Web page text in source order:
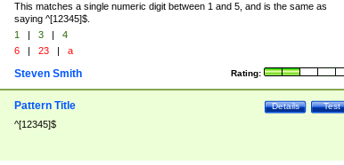
This matches a single numeric digit between 1 and 5, and is the same as
saying ^[12345]$.
1 | 3 |
4
6 | 23 | a
Rating:
Steven Smith
Test
Details
Pattern Title
^[12345]$